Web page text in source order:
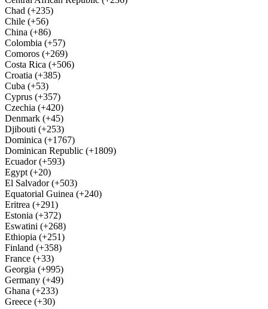
Chad (+235)
Chile (+56)
China (+86)
Colombia (+57)
Comoros (+269)
Costa Rica (+506)
Croatia (+385)
Cuba (+53)
Cyprus (+357)
Czechia (+420)
Denmark (+45)
Djibouti (+253)
Dominica (+1767)
Dominican Republic (+1809)
Ecuador (+593)
Egypt (+20)
El Salvador (+503)
Equatorial Guinea (+240)
Eritrea (+291)
Estonia (+372)
Eswatini (+268)
Ethiopia (+251)
Finland (+358)
France (+33)
Georgia (+995)
Germany (+49)
Ghana (+233)
Greece (+30)